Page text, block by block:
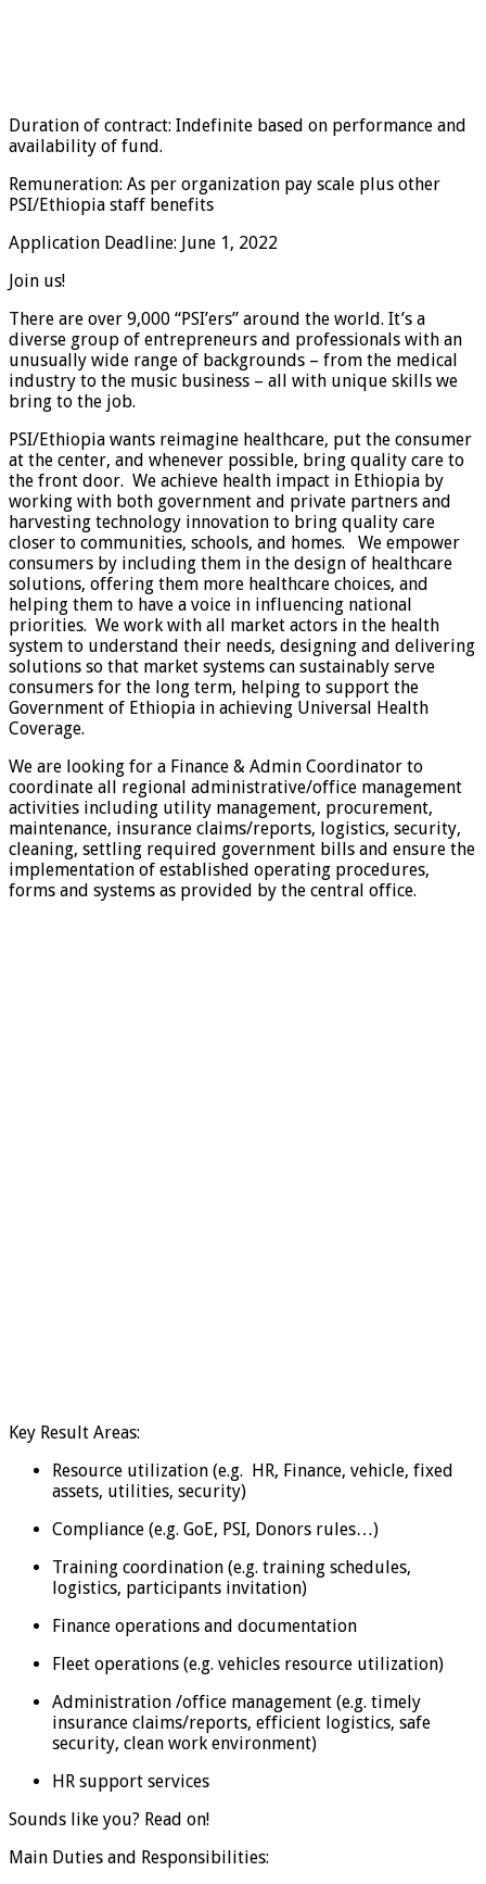
Duration of contract: Indefinite based on performance and
availability of fund.
Remuneration: As per organization pay scale plus other
PSI/Ethiopia staff benefits
Application Deadline: June 1, 2022
Join us!
There are over 9,000 “PSI’ers” around the world. It’s a
diverse group of entrepreneurs and professionals with an
unusually wide range of backgrounds – from the medical
industry to the music business – all with unique skills we
bring to the job.
PSI/Ethiopia wants reimagine healthcare, put the consumer
at the center, and whenever possible, bring quality care to
the front door. We achieve health impact in Ethiopia by
working with both government and private partners and
harvesting technology innovation to bring quality care
closer to communities, schools, and homes. We empower
consumers by including them in the design of healthcare
solutions, offering them more healthcare choices, and
helping them to have a voice in influencing national
priorities. We work with all market actors in the health
system to understand their needs, designing and delivering
solutions so that market systems can sustainably serve
consumers for the long term, helping to support the
Government of Ethiopia in achieving Universal Health
Coverage.
We are looking for a Finance & Admin Coordinator to
coordinate all regional administrative/office management
activities including utility management, procurement,
maintenance, insurance claims/reports, logistics, security,
cleaning, settling required government bills and ensure the
implementation of established operating procedures,
forms and systems as provided by the central office.
Key Result Areas:
Resource utilization (e.g. HR, Finance, vehicle, fixed
assets, utilities, security)
Compliance (e.g. GoE, PSI, Donors rules…)
Training coordination (e.g. training schedules,
logistics, participants invitation)
Finance operations and documentation
Fleet operations (e.g. vehicles resource utilization)
Administration /office management (e.g. timely
insurance claims/reports, efficient logistics, safe
security, clean work environment)
HR support services
Sounds like you? Read on!
Main Duties and Responsibilities: